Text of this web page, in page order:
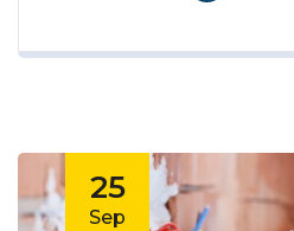
new methods for
outside of local
geographic...
25
Sep